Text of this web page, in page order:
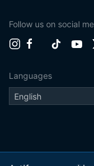
Follow us on social
Languages